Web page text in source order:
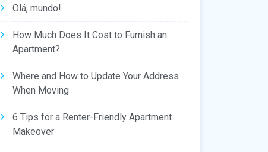
Olá, mundo!
How Much Does It Cost to Furnish an
Apartment?
Where and How to Update Your Address
When Moving
6 Tips for a Renter-Friendly Apartment
Makeover